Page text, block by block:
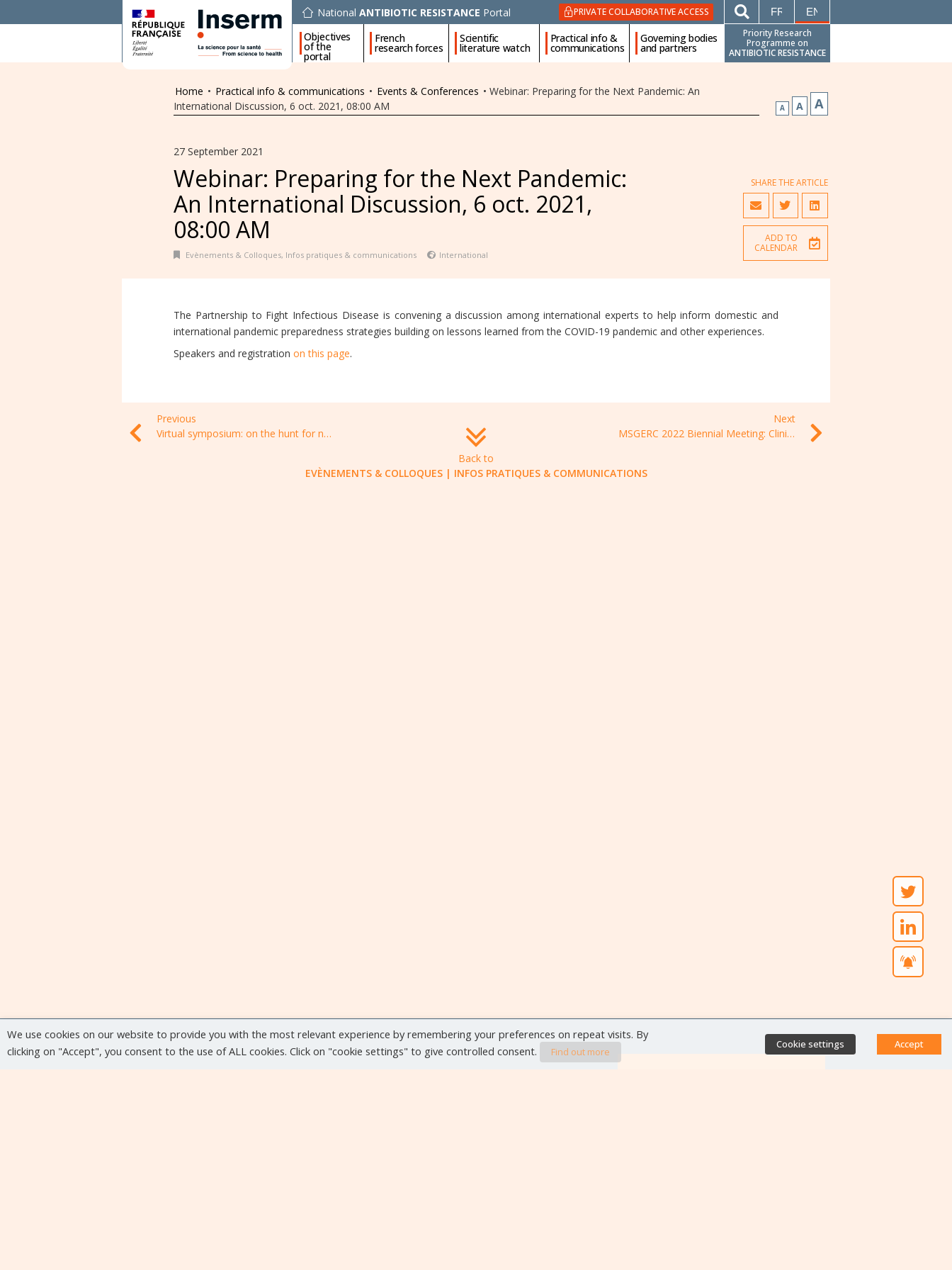
National ANTIBIOTIC RESISTANCE Portal PRIVATE COLLABORATIVE ACCESS FRANÇAISENGLISH
Objectives
of the
portal
French
research forces
Scientific
literature watch
Practical info &
communications
Governing bodies
and partners
Priority Research
Programme on
ANTIBIOTIC RESISTANCE
Home • Practical info & communications • Events & Conferences • Webinar: Preparing for the Next Pandemic: An
International Discussion, 6 oct. 2021, 08:00 AM
A A A
27 September 2021
Webinar: Preparing for the Next Pandemic:
An International Discussion, 6 oct. 2021,
08:00 AM
Evènements & Colloques, Infos pratiques & communications International
SHARE THE ARTICLE
ADD TO
CALENDAR
The Partnership to Fight Infectious Disease is convening a discussion among international experts to help inform domestic and
international pandemic preparedness strategies building on lessons learned from the COVID-19 pandemic and other experiences.
Speakers and registration on this page.
Previous
Virtual symposium: on the hunt for next generation antimicrobial agents, December 9-10, 2021
Next
MSGERC 2022 Biennial Meeting: Clinical Mycology today, 05-08 November 2021, New Mexico, USA
Back to
EVÈNEMENTS & COLLOQUES| INFOS PRATIQUES & COMMUNICATIONS
We use cookies on our website to provide you with the most relevant experience by remembering your preferences on repeat visits. By
clicking on "Accept", you consent to the use of ALL cookies. Click on "cookie settings" to give controlled consent.
Find out more
Cookie settings Accept